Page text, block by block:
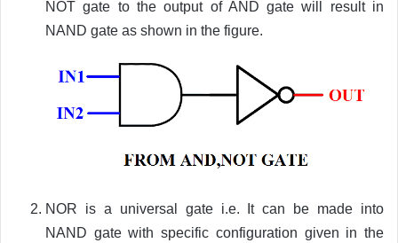
NOT gate to the output of AND gate will result in
NAND gate as shown in the figure.
NOR is a universal gate i.e. It can be made into
NAND gate with specific configuration given in the